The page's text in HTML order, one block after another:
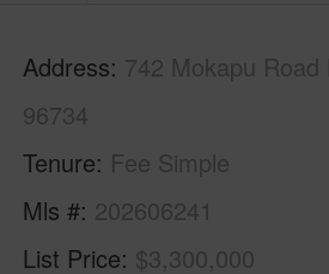
Address 742 Mokapu Road
96734
Tenure Fee Simple
Mls # 202606241
List Price $3,300,000